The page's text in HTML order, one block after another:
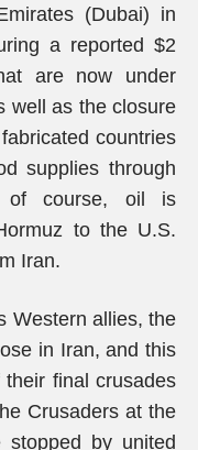
(Dubai) in
a reported $2
are now under
well as the closure
countries
supplies through
of course, oil is
to the U.S.
Iran.
Western allies, the
in Iran, and this
final crusades
Crusaders at the
by united